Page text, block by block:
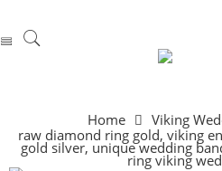
Home
Viking
raw diamond ring gold, viking
gold silver, unique wedding
ring viking